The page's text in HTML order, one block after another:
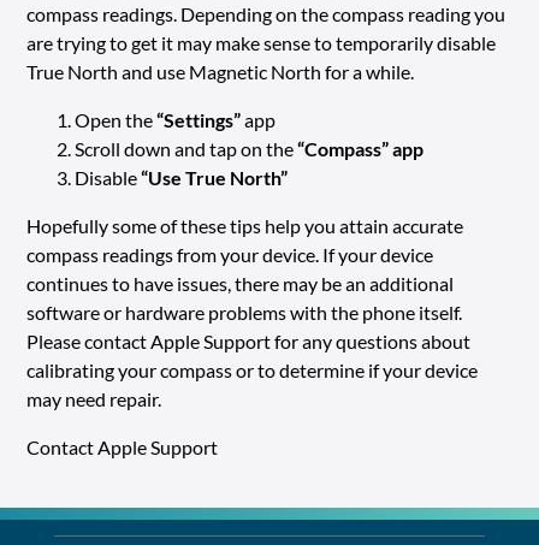
compass readings. Depending on the compass reading you
are trying to get it may make sense to temporarily disable
True North and use Magnetic North for a while.
Open the“Settings”app
Scroll down and tap on the“Compass”app
Disable“Use True North”
Hopefully some of these tips help you attain accurate
compass readings from your device. If your device
continues to have issues, there may be an additional
software or hardware problems with the phone itself.
Please contact Apple Support for any questions about
calibrating your compass or to determine if your device
may need repair.
Contact Apple Support